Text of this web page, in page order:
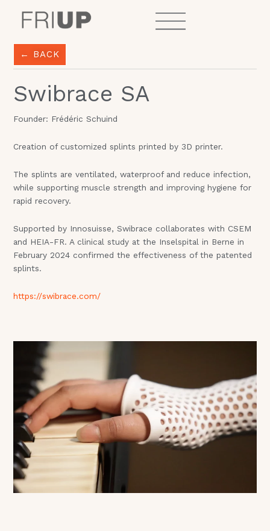
← BACK
Swibrace SA
Founder: Frédéric Schuind
Creation of customized splints printed by 3D printer.
The splints are ventilated, waterproof and reduce infection,
while supporting muscle strength and improving hygiene for
rapid recovery.
Supported by Innosuisse, Swibrace collaborates with CSEM
and HEIA-FR. A clinical study at the Inselspital in Berne in
February 2024 confirmed the effectiveness of the patented
splints.
https://swibrace.com/